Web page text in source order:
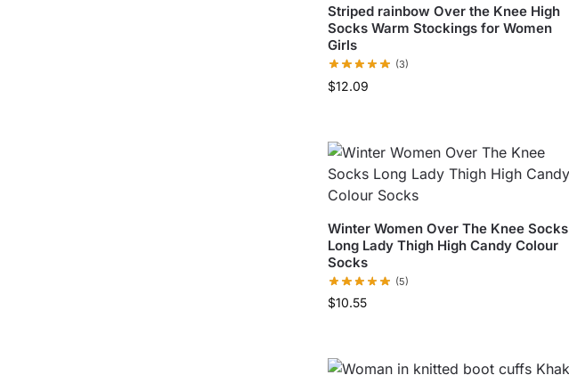
Striped rainbow Over the Knee High
Socks Warm Stockings for Women
Girls
(3)
$12.09
Winter Women Over The Knee Socks
Long Lady Thigh High Candy Colour
Socks
(5)
$10.55